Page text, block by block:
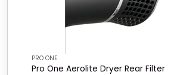
PRO ONE
Pro One Aerolite Dryer Rear Filter